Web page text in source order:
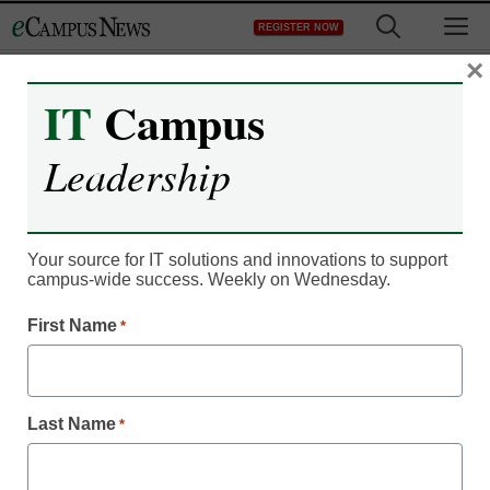
to
REGISTER NOW
These 10 hard and soft
skills will be key in 2019
<a>@eSN_Laura</a>
the hard and soft skills managers desire
most in employees
IT Campus
Leadership
Your source for IT solutions and innovations to support
campus-wide success. Weekly on Wednesday.
First Name *
Last Name *
×